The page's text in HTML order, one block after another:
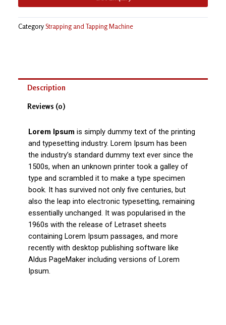
CategoryStrapping and Tapping Machine
Description
Reviews (0)
Lorem Ipsum is simply dummy text of the printing
and typesetting industry. Lorem Ipsum has been
the industry’s standard dummy text ever since the
1500s, when an unknown printer took a galley of
type and scrambled it to make a type specimen
book. It has survived not only five centuries, but
also the leap into electronic typesetting, remaining
essentially unchanged. It was popularised in the
1960s with the release of Letraset sheets
containing Lorem Ipsum passages, and more
recently with desktop publishing software like
Aldus PageMaker including versions of Lorem
Ipsum.